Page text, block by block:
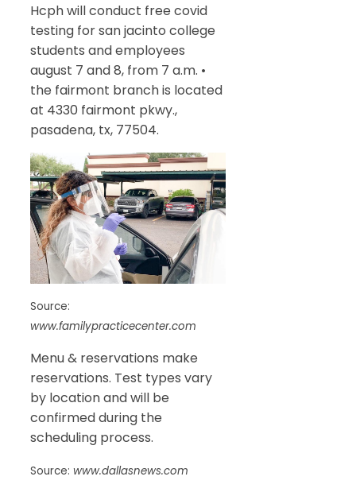
Hcph will conduct free covid
testing for san jacinto college
students and employees
august 7 and 8, from 7 a.m. •
the fairmont branch is located
at 4330 fairmont pkwy.,
pasadena, tx, 77504.
Source:
www.familypracticecenter.com
Menu & reservations make
reservations. Test types vary
by location and will be
confirmed during the
scheduling process.
Source: www.dallasnews.com